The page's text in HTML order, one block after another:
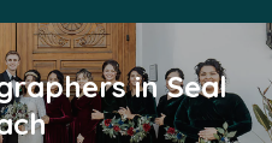
in Seal